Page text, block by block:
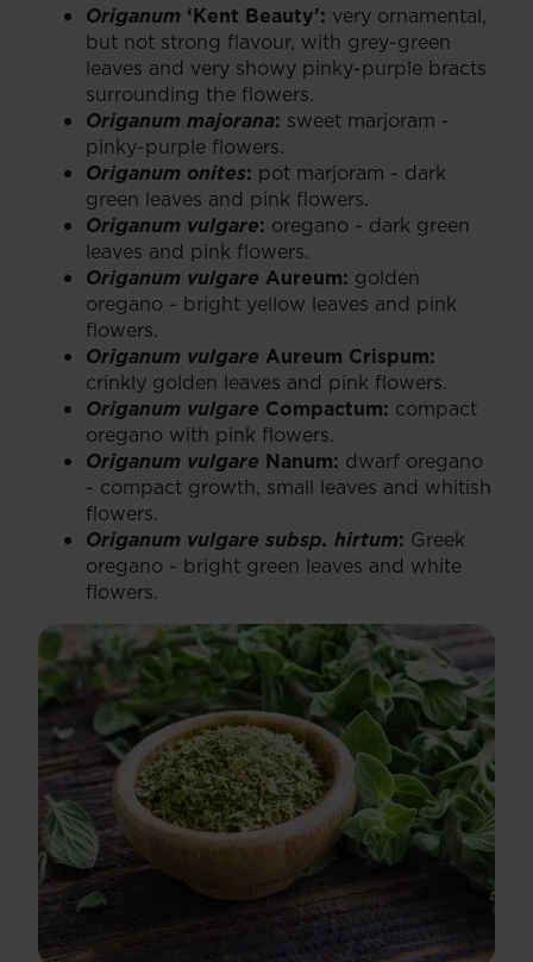
Origanum ‘Kent Beauty’: very ornamental,
but not strong flavour, with grey-green
leaves and very showy pinky-purple bracts
surrounding the flowers.
Origanum majorana: sweet marjoram -
pinky-purple flowers.
Origanum onites: pot marjoram - dark
green leaves and pink flowers.
Origanum vulgare: oregano - dark green
leaves and pink flowers.
Origanum vulgare Aureum: golden
oregano - bright yellow leaves and pink
flowers.
Origanum vulgare Aureum Crispum:
crinkly golden leaves and pink flowers.
Origanum vulgare Compactum: compact
oregano with pink flowers.
Origanum vulgare Nanum: dwarf oregano
- compact growth, small leaves and whitish
flowers.
Origanum vulgare subsp. hirtum: Greek
oregano - bright green leaves and white
flowers.